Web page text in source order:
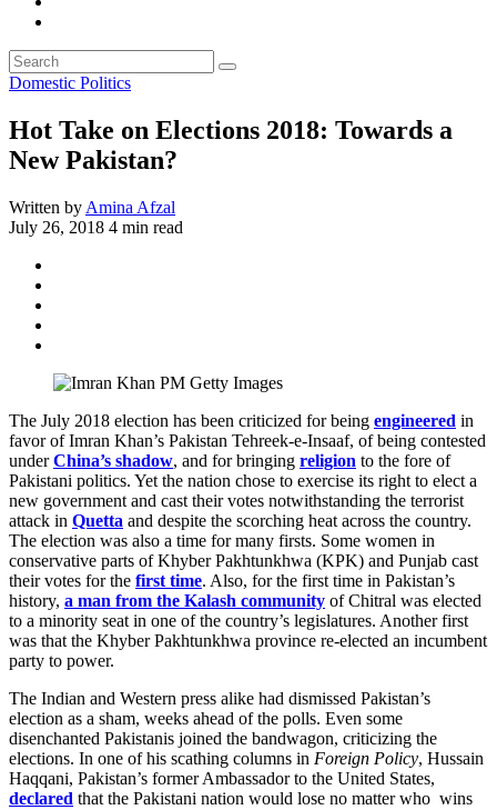
Domestic Politics
Hot Take on Elections 2018: Towards a
New Pakistan?
Written by Amina Afzal
July 26, 2018 4 min read
The July 2018 election has been criticized for being engineered in
favor of Imran Khan’s Pakistan Tehreek-e-Insaaf, of being contested
underChina’s shadow, and for bringing religion to the fore of
Pakistani politics. Yet the nation chose to exercise its right to elect a
new government and cast their votes notwithstanding the terrorist
attack in Quetta and despite the scorching heat across the country.
The election was also a time for many firsts. Some women in
conservative parts of Khyber Pakhtunkhwa (KPK) and Punjab cast
their votes for the first time. Also, for the first time in Pakistan’s
history, a man from the Kalash community of Chitral was elected
to a minority seat in one of the country’s legislatures. Another first
was that the Khyber Pakhtunkhwa province re-elected an incumbent
party to power.
The Indian and Western press alike had dismissed Pakistan’s
election as a sham, weeks ahead of the polls. Even some
disenchanted Pakistanis joined the bandwagon, criticizing the
elections. In one of his scathing columns in Foreign Policy, Hussain
Haqqani, Pakistan’s former Ambassador to the United States,
declared that the Pakistani nation would lose no matter who wins